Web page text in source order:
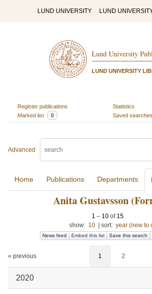
LUND UNIVERSITY LUND
Lund University
LUND UNIVERSITY
Register publications
Statistics
Marked list
0 Saved searches
Advanced
Home Publications Departments
Anita Gustavsson
1 – 10 of 15
show: 10 sort: year (new to
News feed Embed this list Save this search
« previous 1 2
2020